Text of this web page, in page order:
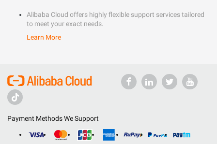
Alibaba Cloud offers highly flexible support services tailored
to meet your exact needs.
Learn More
Payment Methods We Support